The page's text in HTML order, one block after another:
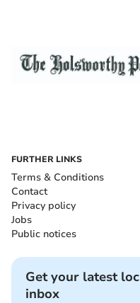
FURTHER LINKS
Terms & Conditions
Contact
Privacy policy
Jobs
Public notices
Get your latest
inbox